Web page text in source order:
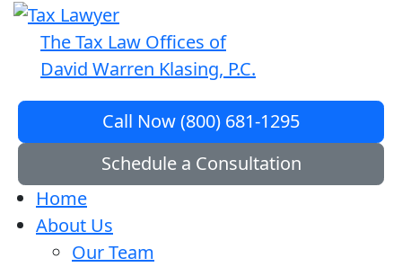
The Tax Law Offices of
David Warren Klasing, P.C.
Call Now (800) 681-1295
Schedule a Consultation
Home
About Us
Our Team